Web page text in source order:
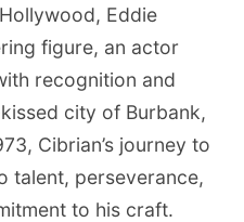
Eddie
figure, an actor
recognition and
city of Burbank,
Cibrian’s journey to
talent, perseverance,
to his craft.